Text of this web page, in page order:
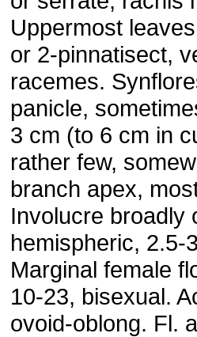
Uppermost
or 2-pinnatisect,
racemes.
panicle,
3 cm (to 6 cm in
rather few,
branch apex,
Involucre broadly
hemispheric, 2.5-
Marginal female
10-23, bisexual.
ovoid-oblong. Fl.